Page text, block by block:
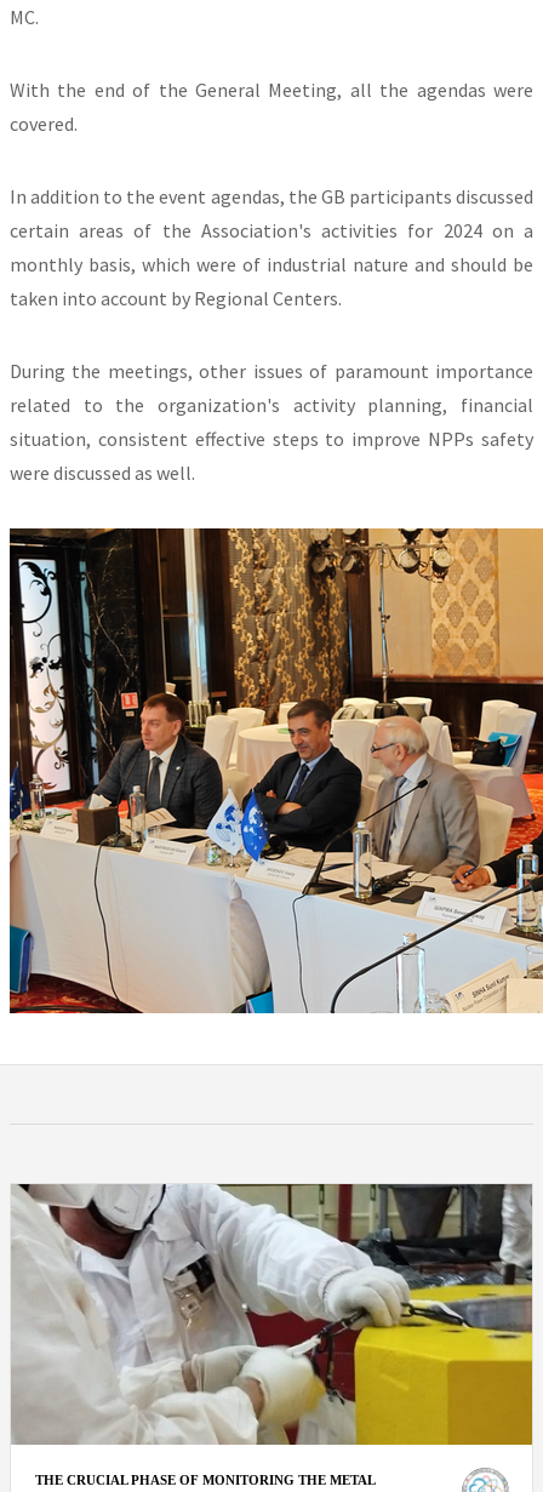
MC.
With the end of the General Meeting, all the agendas were
covered.
In addition to the event agendas, the GB participants discussed
certain areas of the Association's activities for 2024 on a
monthly basis, which were of industrial nature and should be
taken into account by Regional Centers.
During the meetings, other issues of paramount importance
related to the organization's activity planning, financial
situation, consistent effective steps to improve NPPs safety
were discussed as well.
THE CRUCIAL PHASE OF MONITORING THE METAL